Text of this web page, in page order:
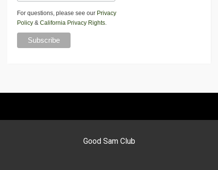
For questions, please see our Privacy
Policy & California Privacy Rights.
Good Sam Club